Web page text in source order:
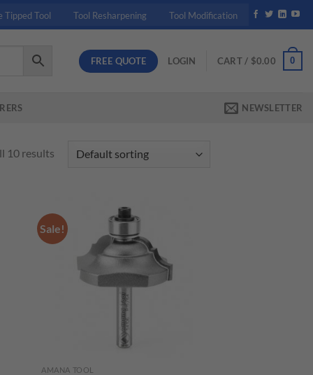
Tipped Tool Tool Resharpening Tool Modification
FREE QUOTE LOGIN CART / $0.00 0
NEWSLETTER
10 results
Sale!
AMANA TOOL